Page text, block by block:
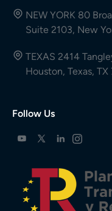
NEW YORK 80
Suite 2103, New
TEXAS 2414
Houston, Texas,
Follow Us